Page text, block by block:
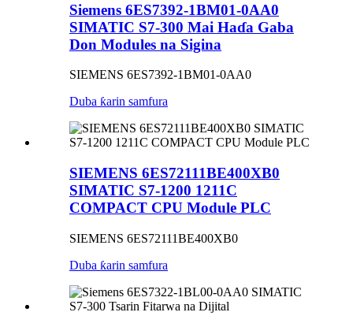
Siemens 6ES7392-1BM01-0AA0
SIMATIC S7-300 Mai Haɗa Gaba
Don Modules na Sigina
SIEMENS 6ES7392-1BM01-0AA0
Duba ƙarin samfura
SIEMENS 6ES72111BE400XB0
SIMATIC S7-1200 1211C
COMPACT CPU Module PLC
SIEMENS 6ES72111BE400XB0
Duba ƙarin samfura